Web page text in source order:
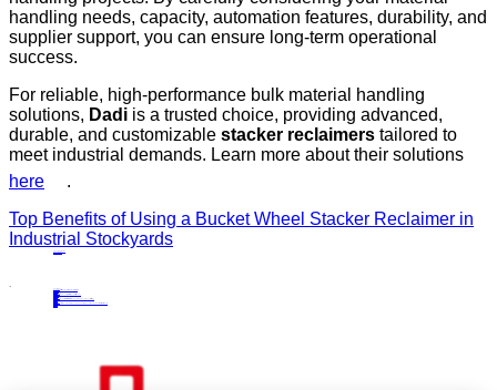
handling needs, capacity, automation features, durability, and
supplier support, you can ensure long-term operational
success.
For reliable, high-performance bulk material handling
solutions, Dadi is a trusted choice, providing advanced,
durable, and customizable stacker reclaimers tailored to
meet industrial demands. Learn more about their solutions
here
.
Top Benefits of Using a Bucket Wheel Stacker Reclaimer in
Industrial Stockyards